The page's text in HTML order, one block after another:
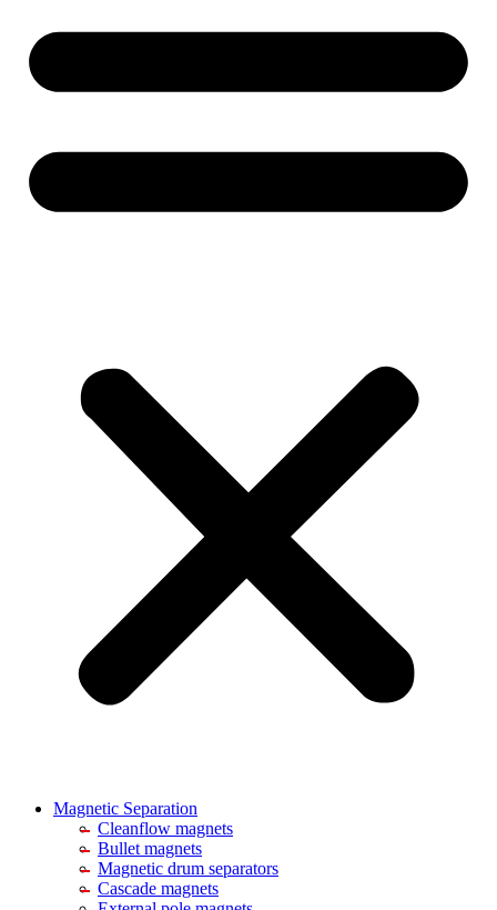
Magnetic Separation
Cleanflow magnets
Bullet magnets
Magnetic drum separators
Cascade magnets